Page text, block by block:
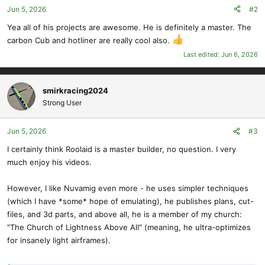
n
:
Jun 5, 2026 #2
Yea all of his projects are awesome. He is definitely a master. The
carbon Cub and hotliner are really cool also.
Last edited: Jun 6, 2026
smirkracing2024
Strong User
Jun 5, 2026 #3
I certainly think Roolaid is a master builder, no question. I very
much enjoy his videos.
However, I like Nuvamig even more - he uses simpler techniques
(which I have *some* hope of emulating), he publishes plans, cut-
files, and 3d parts, and above all, he is a member of my church:
"The Church of Lightness Above All" (meaning, he ultra-optimizes
for insanely light airframes).